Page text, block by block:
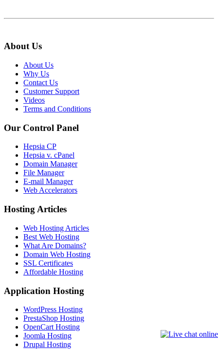
About Us
About Us
Why Us
Contact Us
Customer Support
Videos
Terms and Conditions
Our Control Panel
Hepsia CP
Hepsia v. cPanel
Domain Manager
File Manager
E-mail Manager
Web Accelerators
Hosting Articles
Web Hosting Articles
Best Web Hosting
What Are Domains?
Domain Web Hosting
SSL Certificates
Affordable Hosting
Application Hosting
WordPress Hosting
PrestaShop Hosting
OpenCart Hosting
Joomla Hosting
Drupal Hosting